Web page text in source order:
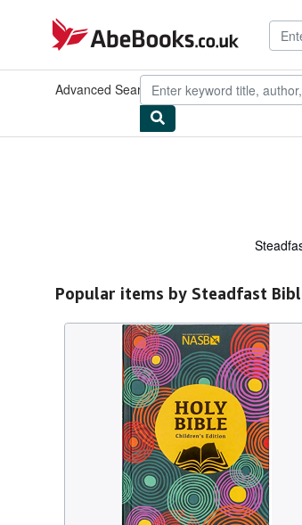
AbeBooks.co.uk
Advanced SearchBrowse Collections Rare
Popular items by Steadfast